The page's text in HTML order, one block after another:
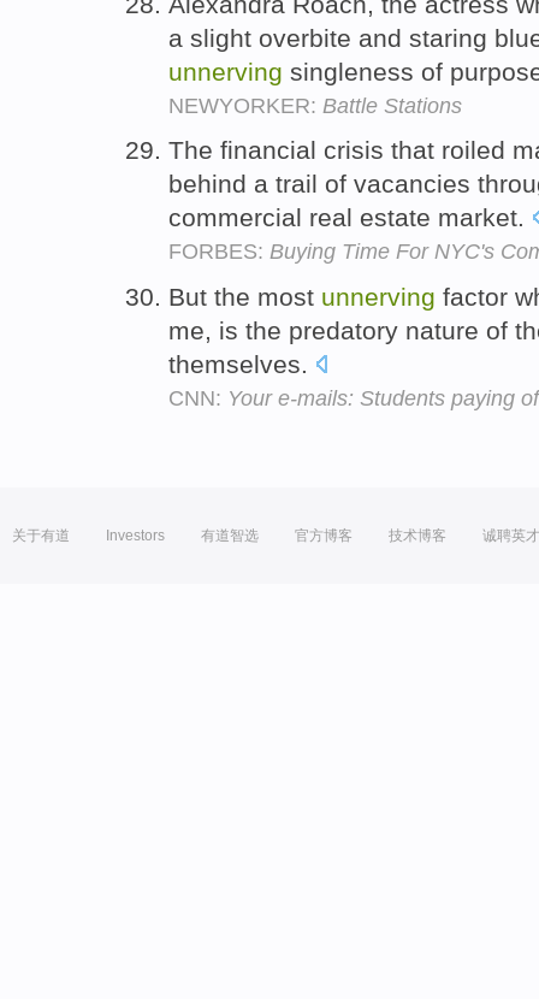
a slight overbite and staring
unnerving singleness of
NEWYORKER: Battle Stations
The financial crisis that roiled
behind a trail of vacancies
commercial real estate market.
FORBES: Buying Time For NYC's
But the most unnerving factor
me, is the predatory nature of
themselves.
CNN: Your e-mails: Students paying
关于有道 Investors 有道智选 官方博客 技术博客 诚聘英才